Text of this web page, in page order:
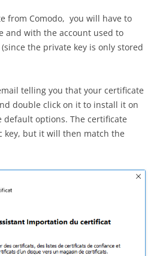
from Comodo, you will have to
and with the account used to
the private key is only stored
telling you that your certificate
double click on it to install it on
default options. The certificate
key, but it will then match the